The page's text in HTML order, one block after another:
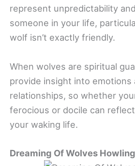
represent unpredictability
someone in your life,
wolf isn’t exactly friendly.
When wolves are spiritual
provide insight into emotions
relationships, so whether
ferocious or docile can
your waking life.
Dreaming Of Wolves Howling